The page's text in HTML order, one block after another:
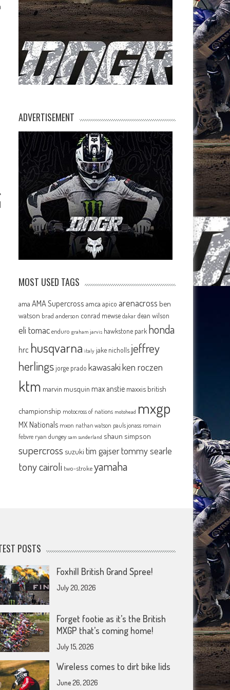
ADVERTISEMENT
MOST USED TAGS
ama AMA Supercross amca apico arenacross ben
watson brad anderson conrad mewse dakar dean wilson
eli tomac enduro graham jarvis hawkstone park honda
hrc husqvarna italy jake nicholls jeffrey
herlingsjorge prado kawasakiken roczen
ktm marvin musquin max anstie maxxis british
championship motocross of nations motohead mxgp
MX Nationals mxon nathan watson pauls jonass romain
febvre ryan dungey sam sunderland shaun simpson
supercross suzuki tim gajsertommy searle
tony cairoli two-strokeyamaha
POSTS
Foxhill British Grand Spree!
July 20, 2026
Forget footie as it’s the British
MXGP that’s coming home!
July 15, 2026
Wireless comes to dirt bike lids
June 26, 2026